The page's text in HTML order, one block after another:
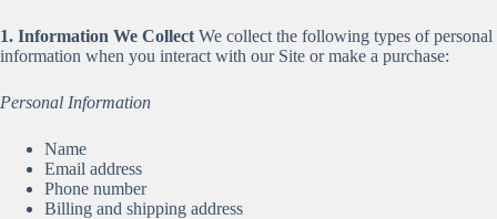
1. Information We Collect We collect the following types of personal
information when you interact with our Site or make a purchase:
Personal Information
Name
Email address
Phone number
Billing and shipping address